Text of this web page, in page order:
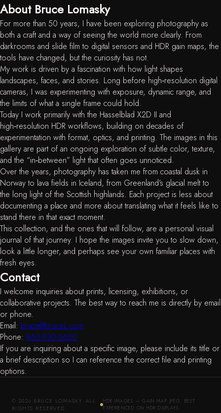
About Bruce Lomasky
For more than 50 years, I have been exploring photography as
both a craft and a way of seeing the world more clearly. From
darkrooms and slide film to digital sensors and HDR gain maps, the
tools have changed, but the curiosity has not.
My work is driven by a fascination with how light shapes
landscapes, faces, and stories. Long before high‑resolution digital
cameras, I was experimenting with exposure, dynamic range, and
the limits of what a single frame could hold.
Today I work primarily with the Hasselblad X2D II and
high‑resolution HDR workflows, building on decades of
experimentation with format, optics, and printing. The images in this
gallery are part of an ongoing exploration of subtle color, texture,
and the “in‑between” light that often goes unnoticed.
Over the years, photography has taken me from coastal dusk in
Norway to lava fields in Iceland, from Greenland’s glacial melt to
the long light of the Scottish highlands. Each project is less about
documenting a place and more about translating what it feels like to
stand there in that exact moment.
This collection, and the ones that will follow, are a personal visual
journal of that journey. I hope the images invite you to slow down,
look a little longer, and perhaps see your own familiar places with
fresh eyes.
Contact
I welcome inquiries about prints, licensing, exhibitions, or
collaborative projects. The best way to reach me is directly by email
or phone.
Email: bruce@bruceL.com
Phone: 860-930-0600
If you are inquiring about a specific image, please include its title or
a brief description so I can reference the correct file and printing
options.
© 2026 BRUCE LOMASKY. ALL
RIGHTS RESERVED.
HDR IMAGES — GAIN MAP JPEG. BEST
EXPERIENCED ON HDR DISPLAYS.